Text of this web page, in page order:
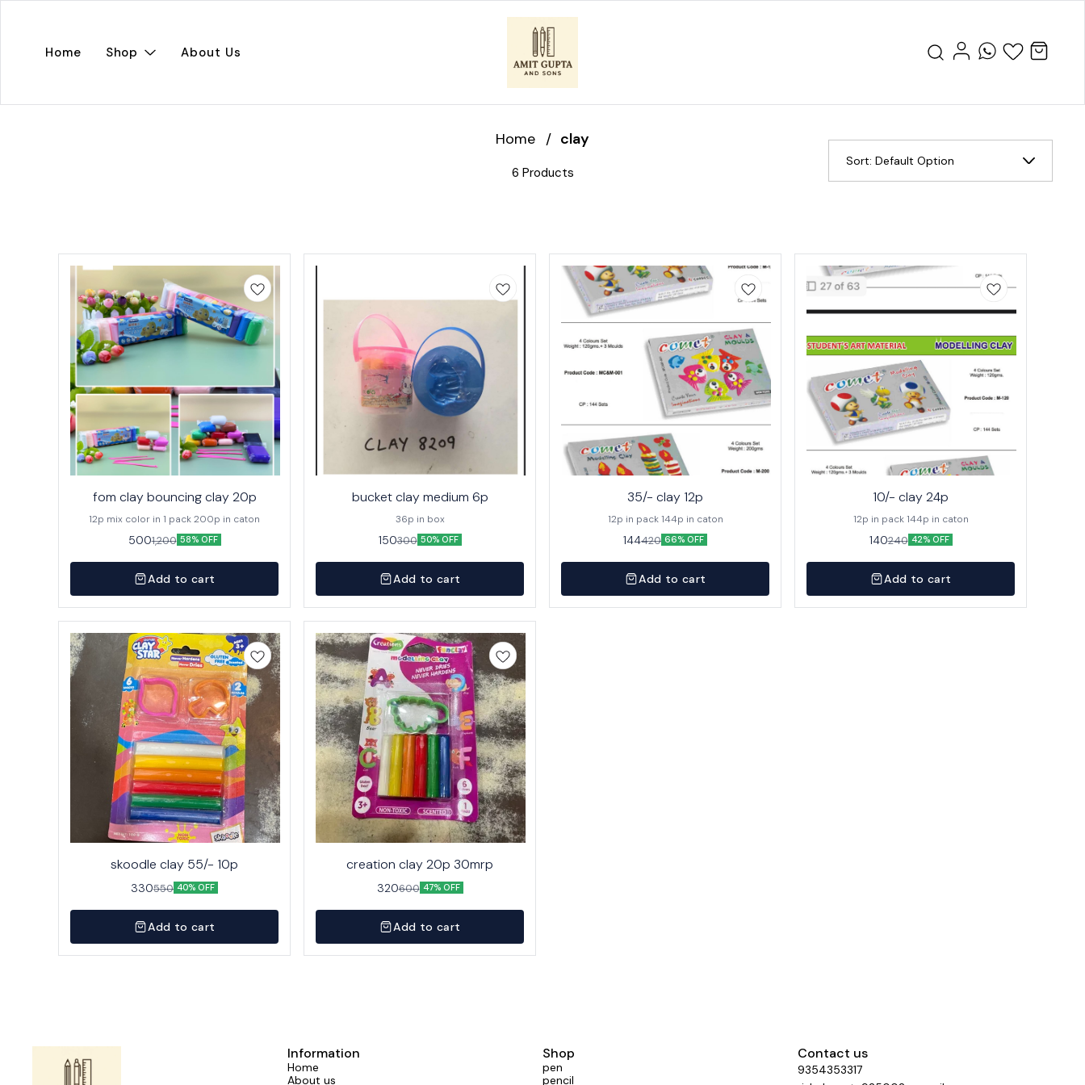
Home Shop About Us
Home / clay
6 Products
Sort: Default Option
fom clay bouncing clay 20p
12p mix color in 1 pack 200p in caton
5001,200 58% OFF
Add to cart
bucket clay medium 6p
36p in box
150300 50% OFF
Add to cart
35/- clay 12p
12p in pack 144p in caton
144420 66% OFF
Add to cart
10/- clay 24p
12p in pack 144p in caton
140240 42% OFF
Add to cart
skoodle clay 55/- 10p
330550 40% OFF
Add to cart
creation clay 20p 30mrp
320600 47% OFF
Add to cart
Information
Home
About us
Shop
pen
pencil
Contact us
9354353317